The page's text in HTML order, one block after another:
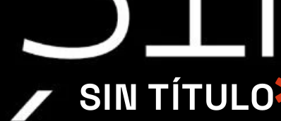
SIN TÍTULO